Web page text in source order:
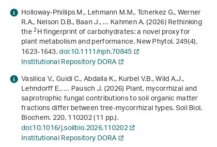
Holloway‐Phillips M., Lehmann M.M., Tcherkez G., Werner
R.A., Nelson D.B., Baan J., … Kahmen A. (2026) Rethinking
the2H fingerprint of carbohydrates: a novel proxy for
plant metabolism and performance. New Phytol.249(4),
1623-1643.doi:10.1111/nph.70845
Institutional Repository DORA
Vasilica V., Guidi C., Abdalla K., Kurbel V.B., Wild A.J.,
Lehndorff E., … Pausch J. (2026) Plant, mycorrhizal and
saprotrophic fungal contributions to soil organic matter
fractions differ between tree-mycorrhizal types. Soil Biol.
Biochem.220, 110202 (11 pp.).
doi:10.1016/j.soilbio.2026.110202
Institutional Repository DORA